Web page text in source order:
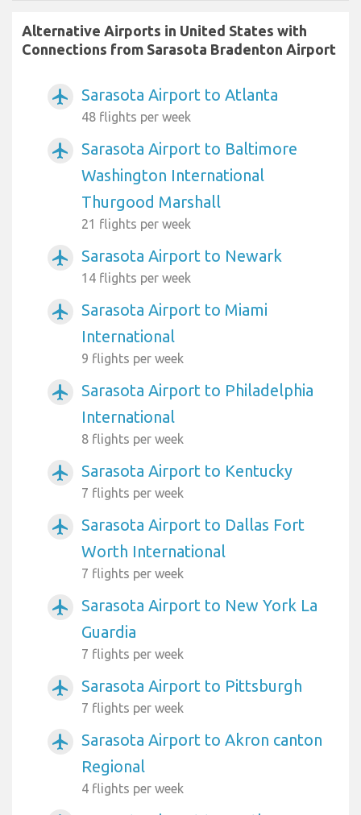
Alternative Airports in United States with
Connections from Sarasota Bradenton Airport
airplanemode_active Sarasota Airport to Atlanta
48 flights per week
airplanemode_active
Sarasota Airport to Baltimore
Washington International
Thurgood Marshall
21 flights per week
airplanemode_active Sarasota Airport to Newark
14 flights per week
airplanemode_active
Sarasota Airport to Miami
International
9 flights per week
airplanemode_active
Sarasota Airport to Philadelphia
International
8 flights per week
airplanemode_active Sarasota Airport to Kentucky
7 flights per week
airplanemode_active
Sarasota Airport to Dallas Fort
Worth International
7 flights per week
airplanemode_active
Sarasota Airport to New York La
Guardia
7 flights per week
airplanemode_active Sarasota Airport to Pittsburgh
7 flights per week
airplanemode_active
Sarasota Airport to Akron canton
Regional
4 flights per week